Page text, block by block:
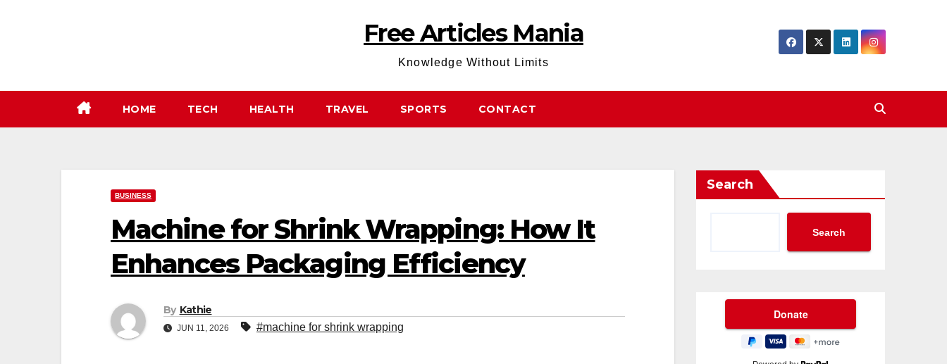
Free Articles Mania
Knowledge Without Limits
HOME TECH HEALTH TRAVEL SPORTS CONTACT
BUSINESS
Machine for Shrink Wrapping: How It
Enhances Packaging Efficiency
By Kathie
JUN 11, 2026 #machine for shrink wrapping
Search
Search